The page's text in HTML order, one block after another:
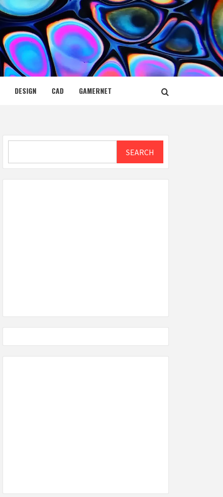
DESIGN CAD GAMERNET
SEARCH